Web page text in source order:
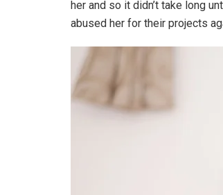
her and so it didn’t take long
abused her for their projects